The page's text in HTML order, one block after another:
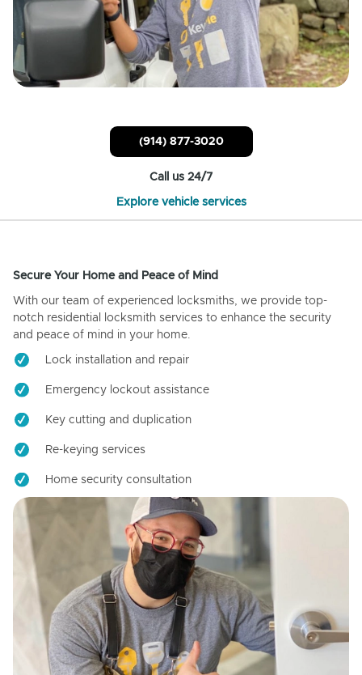
(914) 877-3020
Call us 24/7
Explore vehicle services
Secure Your Home and Peace of Mind
With our team of experienced locksmiths, we provide top-
notch residential locksmith services to enhance the security
and peace of mind in your home.
Lock installation and repair
Emergency lockout assistance
Key cutting and duplication
Re-keying services
Home security consultation